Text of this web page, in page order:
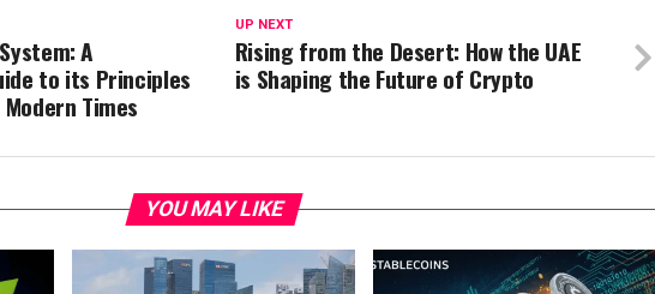
UP NEXT
Rising from the Desert: How the UAE
is Shaping the Future of Crypto
A
to its Principles
Times
YOU MAY LIKE